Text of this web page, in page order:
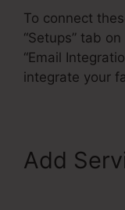
To connect
“Setups” tab
“Email
integrate your
Add